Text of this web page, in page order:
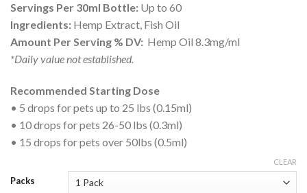
Servings Per 30ml Bottle: Up to 60
Ingredients: Hemp Extract, Fish Oil
Amount Per Serving % DV: Hemp Oil 8.3mg/ml
*Daily value not established.
Recommended Starting Dose
• 5 drops for pets up to 25 lbs (0.15ml)
• 10 drops for pets 26-50 lbs (0.3ml)
• 15 drops for pets over 50lbs (0.5ml)
Packs
CLEAR